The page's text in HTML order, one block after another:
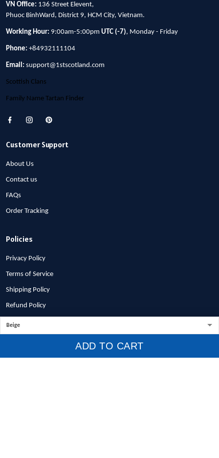
ADD TO CART
VN Office: 136 Street Elevent,
Phuoc BinhWard, District 9, HCM City, Vietnam.
Working Hour: 9:00am-5:00pm UTC (-7), Monday - Friday
Phone: +84932111104
Email: support@1stscotland.com
Scottish Clans
Family Name Tartan Finder
Customer Support
About Us
Contact us
FAQs
Order Tracking
Policies
Privacy Policy
Terms of Service
Shipping Policy
Refund Policy
Return Policy
Billing Terms & Conditions